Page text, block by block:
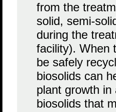
from the
solid, semi-
during the
facility). When
be safely
biosolids can
plant growth in
biosolids that